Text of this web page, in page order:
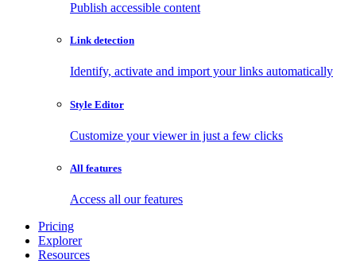
Publish accessible content
Link detection
Identify, activate and import your links automatically
Style Editor
Customize your viewer in just a few clicks
All features
Access all our features
Pricing
Explorer
Resources